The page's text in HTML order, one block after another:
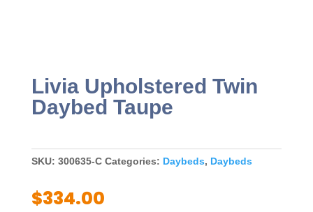
Livia Upholstered Twin
Daybed Taupe
SKU: 300635-C Categories: Daybeds, Daybeds
$334.00